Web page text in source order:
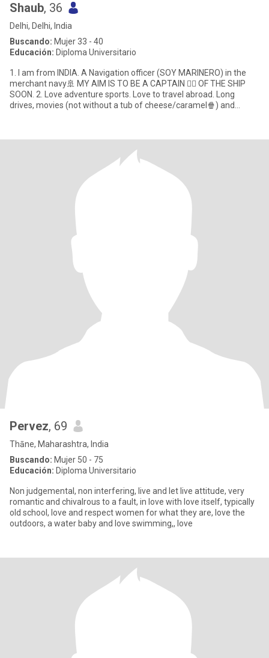
Shaub, 36
Delhi, Delhi, India
Buscando: Mujer 33 - 40
Educación: Diploma Universitario
1. I am from INDIA. A Navigation officer (SOY MARINERO) in the
merchant navy🚢 MY AIM IS TO BE A CAPTAIN 👨‍✈️ OF THE SHIP
SOON. 2. Love adventure sports. Love to travel abroad. Long
drives, movies (not without a tub of cheese/caramel🍿) and
Pervez, 69
Thāne, Maharashtra, India
Buscando: Mujer 50 - 75
Educación: Diploma Universitario
Non judgemental, non interfering, live and let live attitude, very
romantic and chivalrous to a fault, in love with love itself, typically
old school, love and respect women for what they are, love the
outdoors, a water baby and love swimming,, love